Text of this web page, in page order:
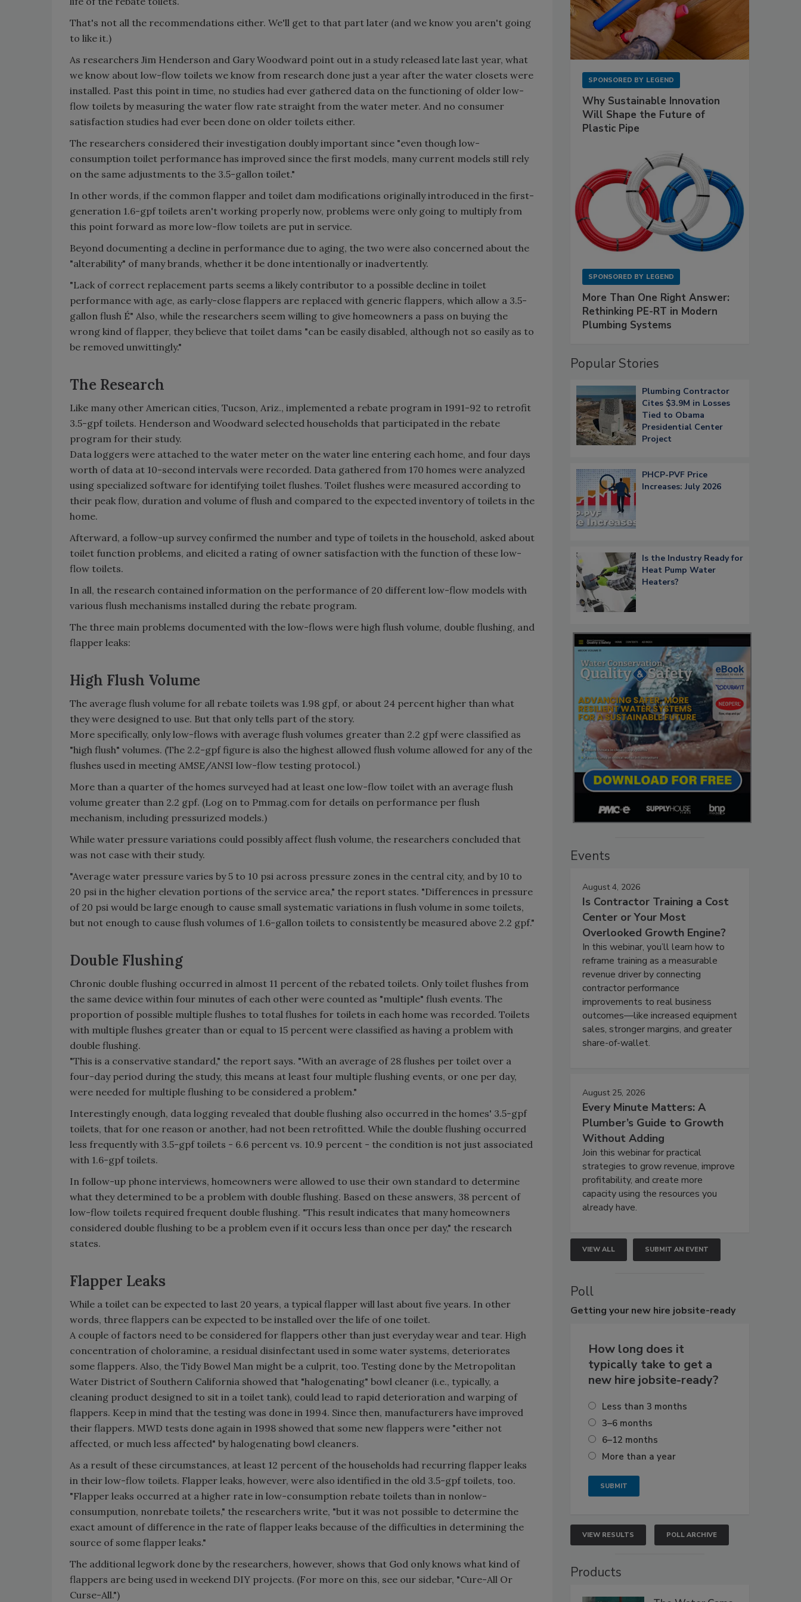
That's not all the recommendations either. We'll get to that part later (and we know you aren't going
to like it.)
As researchers Jim Henderson and Gary Woodward point out in a study released late last year, what
we know about low-flow toilets we know from research done just a year after the water closets were
installed. Past this point in time, no studies had ever gathered data on the functioning of older low-
flow toilets by measuring the water flow rate straight from the water meter. And no consumer
satisfaction studies had ever been done on older toilets either.
The researchers considered their investigation doubly important since "even though low-
consumption toilet performance has improved since the first models, many current models still rely
on the same adjustments to the 3.5-gallon toilet."
In other words, if the common flapper and toilet dam modifications originally introduced in the first-
generation 1.6-gpf toilets aren't working properly now, problems were only going to multiply from
this point forward as more low-flow toilets are put in service.
Beyond documenting a decline in performance due to aging, the two were also concerned about the
"alterability" of many brands, whether it be done intentionally or inadvertently.
"Lack of correct replacement parts seems a likely contributor to a possible decline in toilet
performance with age, as early-close flappers are replaced with generic flappers, which allow a 3.5-
gallon flush É" Also, while the researchers seem willing to give homeowners a pass on buying the
wrong kind of flapper, they believe that toilet dams "can be easily disabled, although not so easily as to
be removed unwittingly."
The Research
Like many other American cities, Tucson, Ariz., implemented a rebate program in 1991-92 to retrofit
3.5-gpf toilets. Henderson and Woodward selected households that participated in the rebate
program for their study.
Data loggers were attached to the water meter on the water line entering each home, and four days
worth of data at 10-second intervals were recorded. Data gathered from 170 homes were analyzed
using specialized software for identifying toilet flushes. Toilet flushes were measured according to
their peak flow, duration and volume of flush and compared to the expected inventory of toilets in the
home.
Afterward, a follow-up survey confirmed the number and type of toilets in the household, asked about
toilet function problems, and elicited a rating of owner satisfaction with the function of these low-
flow toilets.
In all, the research contained information on the performance of 20 different low-flow models with
various flush mechanisms installed during the rebate program.
The three main problems documented with the low-flows were high flush volume, double flushing, and
flapper leaks:
High Flush Volume
The average flush volume for all rebate toilets was 1.98 gpf, or about 24 percent higher than what
they were designed to use. But that only tells part of the story.
More specifically, only low-flows with average flush volumes greater than 2.2 gpf were classified as
"high flush" volumes. (The 2.2-gpf figure is also the highest allowed flush volume allowed for any of the
flushes used in meeting AMSE/ANSI low-flow testing protocol.)
More than a quarter of the homes surveyed had at least one low-flow toilet with an average flush
volume greater than 2.2 gpf. (Log on to Pmmag.com for details on performance per flush
mechanism, including pressurized models.)
While water pressure variations could possibly affect flush volume, the researchers concluded that
was not case with their study.
"Average water pressure varies by 5 to 10 psi across pressure zones in the central city, and by 10 to
20 psi in the higher elevation portions of the service area," the report states. "Differences in pressure
of 20 psi would be large enough to cause small systematic variations in flush volume in some toilets,
but not enough to cause flush volumes of 1.6-gallon toilets to consistently be measured above 2.2 gpf."
Double Flushing
Chronic double flushing occurred in almost 11 percent of the rebated toilets. Only toilet flushes from
the same device within four minutes of each other were counted as "multiple" flush events. The
proportion of possible multiple flushes to total flushes for toilets in each home was recorded. Toilets
with multiple flushes greater than or equal to 15 percent were classified as having a problem with
double flushing.
"This is a conservative standard," the report says. "With an average of 28 flushes per toilet over a
four-day period during the study, this means at least four multiple flushing events, or one per day,
were needed for multiple flushing to be considered a problem."
Interestingly enough, data logging revealed that double flushing also occurred in the homes' 3.5-gpf
toilets, that for one reason or another, had not been retrofitted. While the double flushing occurred
less frequently with 3.5-gpf toilets - 6.6 percent vs. 10.9 percent - the condition is not just associated
with 1.6-gpf toilets.
In follow-up phone interviews, homeowners were allowed to use their own standard to determine
what they determined to be a problem with double flushing. Based on these answers, 38 percent of
low-flow toilets required frequent double flushing. "This result indicates that many homeowners
considered double flushing to be a problem even if it occurs less than once per day," the research
states.
Flapper Leaks
While a toilet can be expected to last 20 years, a typical flapper will last about five years. In other
words, three flappers can be expected to be installed over the life of one toilet.
A couple of factors need to be considered for flappers other than just everyday wear and tear. High
concentration of choloramine, a residual disinfectant used in some water systems, deteriorates
some flappers. Also, the Tidy Bowel Man might be a culprit, too. Testing done by the Metropolitan
Water District of Southern California showed that "halogenating" bowl cleaner (i.e., typically, a
cleaning product designed to sit in a toilet tank), could lead to rapid deterioration and warping of
flappers. Keep in mind that the testing was done in 1994. Since then, manufacturers have improved
their flappers. MWD tests done again in 1998 showed that some new flappers were "either not
affected, or much less affected" by halogenating bowl cleaners.
As a result of these circumstances, at least 12 percent of the households had recurring flapper leaks
in their low-flow toilets. Flapper leaks, however, were also identified in the old 3.5-gpf toilets, too.
"Flapper leaks occurred at a higher rate in low-consumption rebate toilets than in nonlow-
consumpution, nonrebate toilets," the researchers write, "but it was not possible to determine the
exact amount of difference in the rate of flapper leaks because of the difficulties in determining the
source of some flapper leaks."
The additional legwork done by the researchers, however, shows that God only knows what kind of
flappers are being used in weekend DIY projects. (For more on this, see our sidebar, "Cure-All Or
Curse-All.")
SPONSORED BY LEGEND
Why Sustainable Innovation
Will Shape the Future of
Plastic Pipe
SPONSORED BY LEGEND
More Than One Right Answer:
Rethinking PE-RT in Modern
Plumbing Systems
Popular Stories
Plumbing Contractor
Cites $3.9M in Losses
Tied to Obama
Presidential Center
Project
PHCP-PVF Price
Increases: July 2026
Is the Industry Ready for
Heat Pump Water
Heaters?
Events
August 4, 2026
Is Contractor Training a Cost
Center or Your Most
Overlooked Growth Engine?
In this webinar, you’ll learn how to
reframe training as a measurable
revenue driver by connecting
contractor performance
improvements to real business
outcomes—like increased equipment
sales, stronger margins, and greater
share-of-wallet.
August 25, 2026
Every Minute Matters: A
Plumber’s Guide to Growth
Without Adding
Join this webinar for practical
strategies to grow revenue, improve
profitability, and create more
capacity using the resources you
already have.
VIEW ALL SUBMIT AN EVENT
Poll
Getting your new hire jobsite-ready
How long does it
typically take to get a
new hire jobsite-ready?
Less than 3 months
3–6 months
6–12 months
More than a year
VIEW RESULTS POLL ARCHIVE
Products